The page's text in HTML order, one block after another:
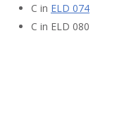
C in ELD 074
C in ELD 080